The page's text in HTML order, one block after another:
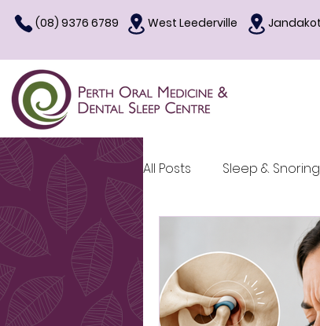
(08) 9376 6789 West Leederville Jandakot
All Posts Sleep & Snoring